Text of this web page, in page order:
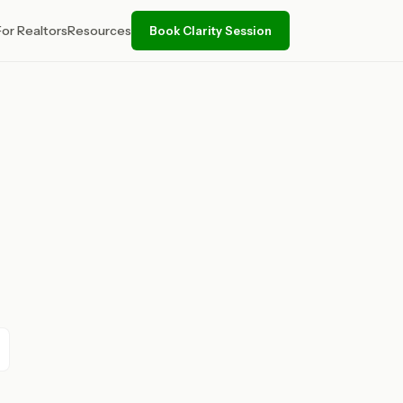
RealtorsResources Book Clarity Session